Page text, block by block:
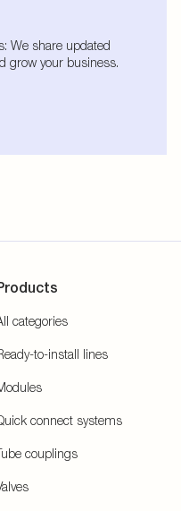
We share updated
grow your business.
categories
to-install lines
connect systems
couplings